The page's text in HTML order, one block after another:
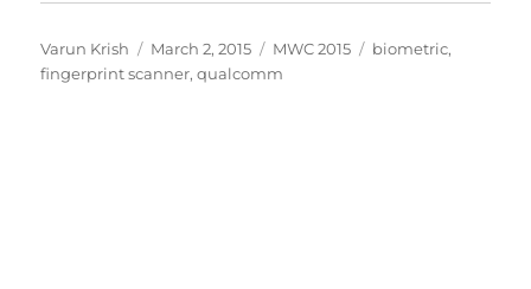
Author
Varun Krish
Posted
on
March 2, 2015 Categories
MWC 2015 Tags
biometric,
fingerprint scanner,qualcomm